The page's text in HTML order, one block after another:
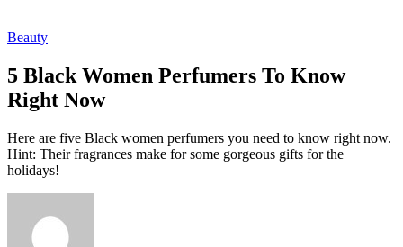
Beauty
5 Black Women Perfumers To Know
Right Now
Here are five Black women perfumers you need to know right now.
Hint: Their fragrances make for some gorgeous gifts for the
holidays!